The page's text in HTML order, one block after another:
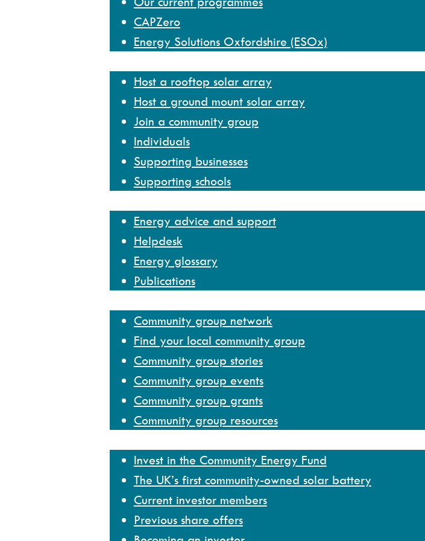
CAPZero
Energy Solutions Oxfordshire (ESOx)
Host a rooftop solar array
Host a ground mount solar array
Join a community group
Individuals
Supporting businesses
Supporting schools
Energy advice and support
Helpdesk
Energy glossary
Publications
Community group network
Find your local community group
Community group stories
Community group events
Community group grants
Community group resources
Invest in the Community Energy Fund
The UK’s first community-owned solar battery
Current investor members
Previous share offers